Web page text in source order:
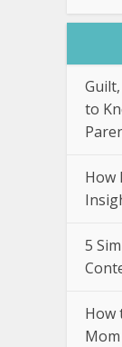
to
How
5
How
Mom